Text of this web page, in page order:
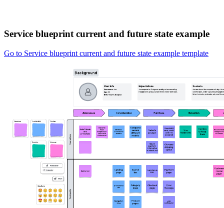
Service blueprint current and future state example
Go to Service blueprint current and future state example template